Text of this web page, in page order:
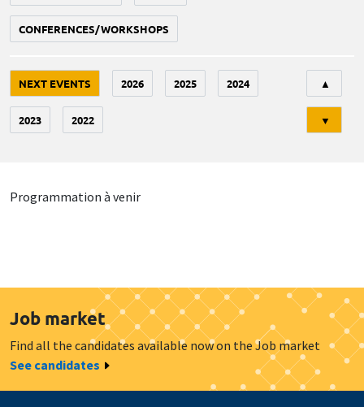
CONFERENCES/WORKSHOPS
NEXT EVENTS 2026 2025 2024
2023 2022
▲
▼
Programmation à venir
Job market
Find all the candidates available now on the Job market
See candidates